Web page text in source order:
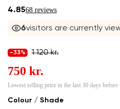
4.8568 reviews
6visitors are currently
Colour / Shade
-33% 1 120 kr.
750 kr.
Lowest selling price in the last 30 days before